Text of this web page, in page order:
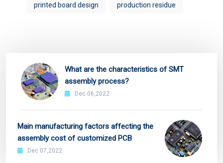
printed board design production residue
What are the characteristics of SMT
assembly process?
Dec 06,2022
Main manufacturing factors affecting the
assembly cost of customized PCB
Dec 07,2022